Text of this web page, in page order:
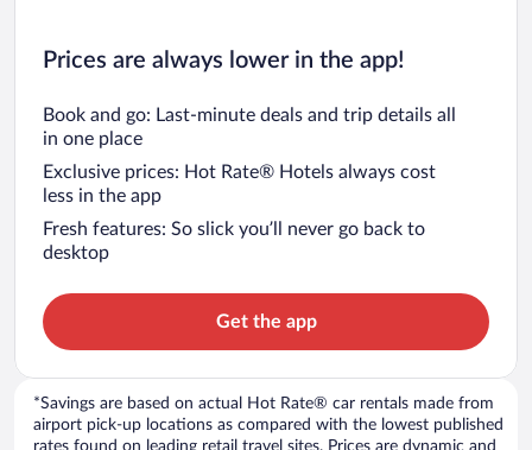
Prices are always lower in the app!
Book and go: Last-minute deals and trip details all
in one place
Exclusive prices: Hot Rate® Hotels always cost
less in the app
Fresh features: So slick you’ll never go back to
desktop
Get the app
*Savings are based on actual Hot Rate® car rentals made from
airport pick-up locations as compared with the lowest published